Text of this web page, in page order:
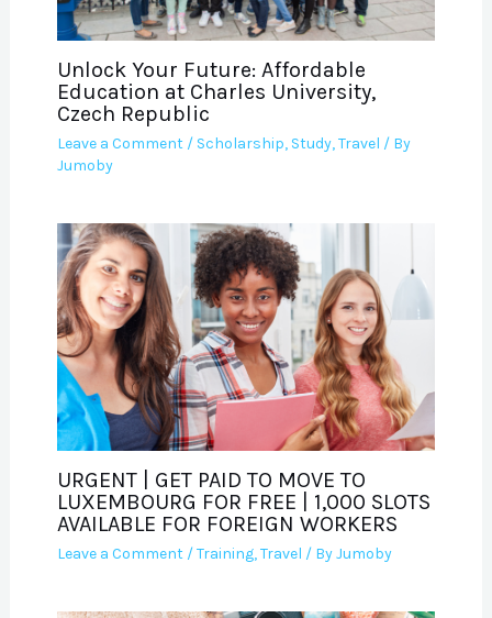
Unlock Your Future: Affordable
Education at Charles University,
Czech Republic
Leave a Comment / Scholarship, Study,Travel / By
Jumoby
URGENT | GET PAID TO MOVE TO
LUXEMBOURG FOR FREE | 1,000 SLOTS
AVAILABLE FOR FOREIGN WORKERS
Leave a Comment /Training,Travel / ByJumoby